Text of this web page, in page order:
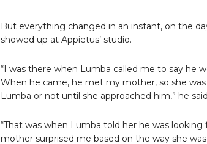
But everything changed in an instant, on the
showed up at Appietus’ studio.
“I was there when Lumba called me to say he
When he came, he met my mother, so she
Lumba or not until she approached him,” he
“That was when Lumba told her he was
mother surprised me based on the way she